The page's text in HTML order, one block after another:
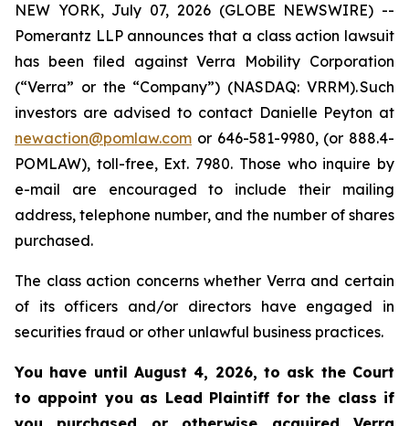
NEW YORK, July 07, 2026 (GLOBE NEWSWIRE) --
Pomerantz LLP announces that a class action lawsuit
has been filed against Verra Mobility Corporation
(“Verra” or the “Company”) (NASDAQ: VRRM). Such
investors are advised to contact Danielle Peyton at
newaction@pomlaw.com or 646-581-9980, (or 888.4-
POMLAW), toll-free, Ext. 7980. Those who inquire by
e-mail are encouraged to include their mailing
address, telephone number, and the number of shares
purchased.
The class action concerns whether Verra and certain
of its officers and/or directors have engaged in
securities fraud or other unlawful business practices.
You have until August 4, 2026, to ask the Court
to appoint you as Lead Plaintiff for the class if